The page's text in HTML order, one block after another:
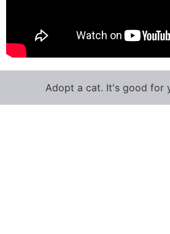
Adopt a cat. It's good for